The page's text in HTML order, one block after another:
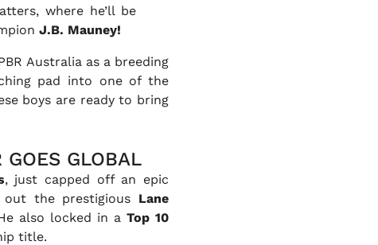
where he’ll be
J.B. Mauney!
Australia as a breeding
pad into one of the
boys are ready to bring
GOES GLOBAL
, just capped off an epic
the prestigious Lane
also locked in a Top 10
title.